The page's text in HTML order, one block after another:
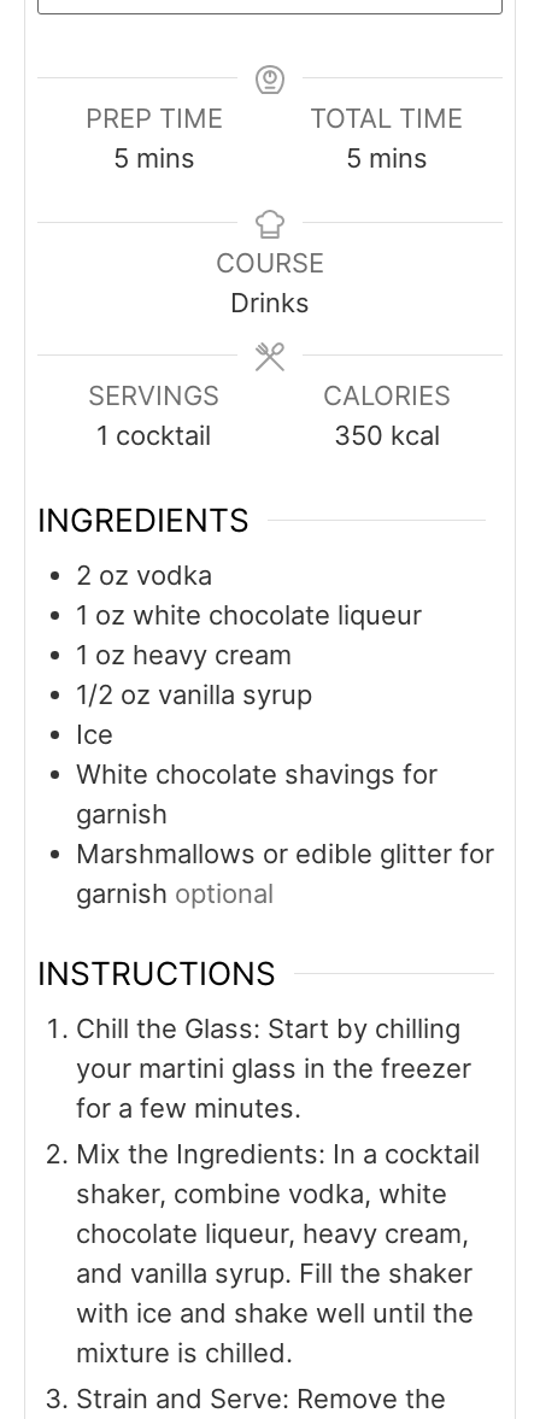
PREP TIME
5minutes
mins
TOTAL TIME
5minutes
mins
COURSE
Drinks
SERVINGS
1 cocktail
CALORIES
350 kcal
INGREDIENTS
2 oz vodka
1 oz white chocolate liqueur
1 oz heavy cream
1/2 oz vanilla syrup
Ice
White chocolate shavings for
garnish
Marshmallows or edible glitter for
garnish optional
INSTRUCTIONS
Chill the Glass: Start by chilling
your martini glass in the freezer
for a few minutes.
Mix the Ingredients: In a cocktail
shaker, combine vodka, white
chocolate liqueur, heavy cream,
and vanilla syrup. Fill the shaker
with ice and shake well until the
mixture is chilled.
Strain and Serve: Remove the